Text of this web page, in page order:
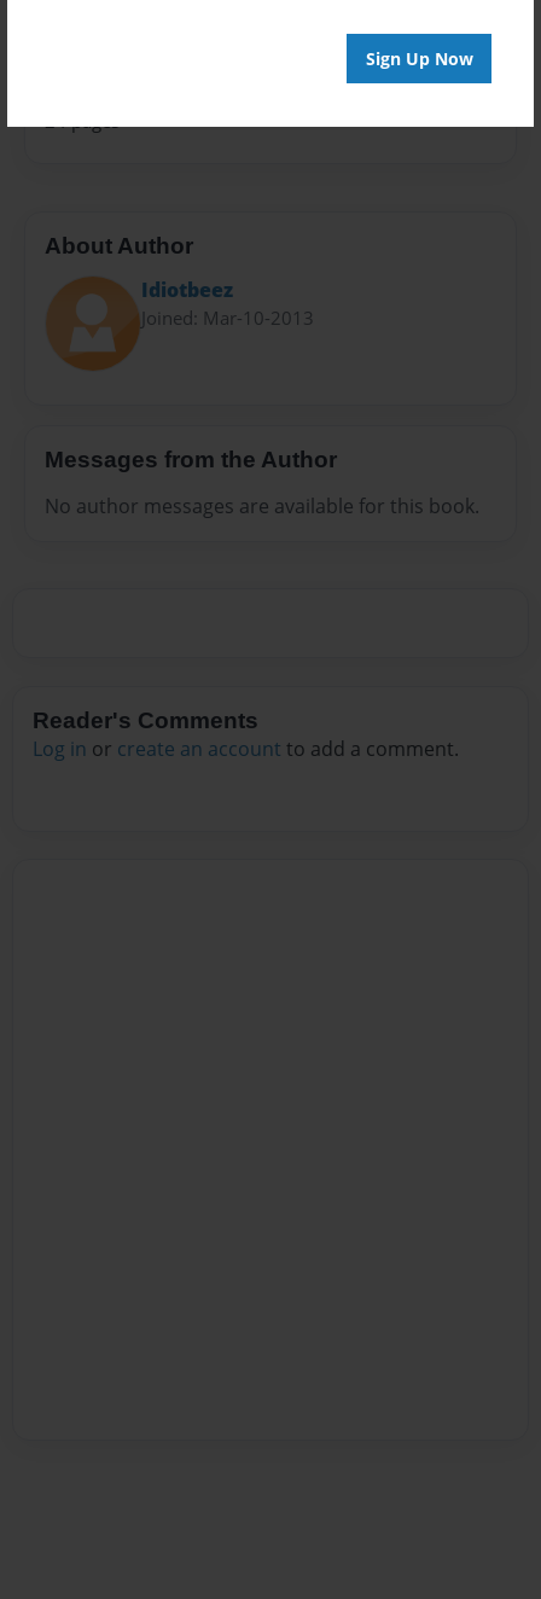
Sign Up Now
24 pages
About Author
Idiotbeez
Joined: Mar-10-2013
Messages from the Author
No author messages are available for this book.
Reader's Comments
Log in or create an account to add a comment.